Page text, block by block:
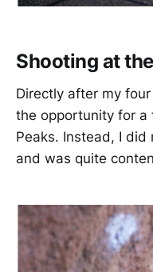
Shooting at
Directly after my
the opportunity for
Peaks. Instead, I
and was quite